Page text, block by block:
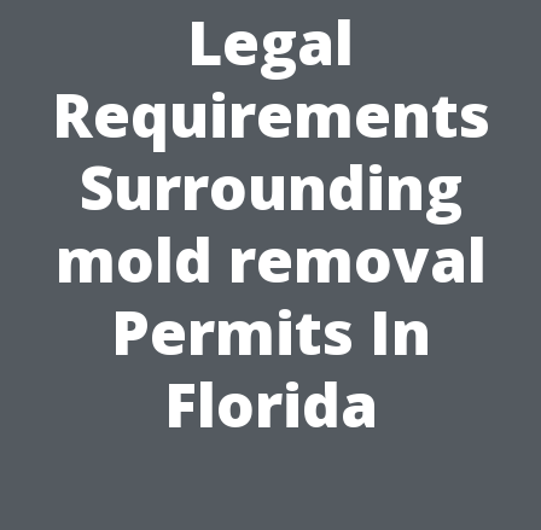
Legal
Requirements
Surrounding
mold removal
Permits In
Florida